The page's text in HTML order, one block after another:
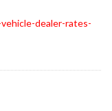
dealer-rates-